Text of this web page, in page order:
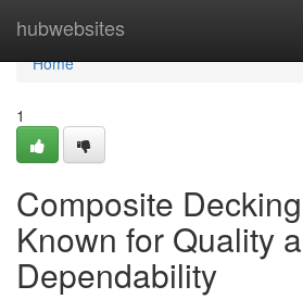
hubwebsites
Home
Home
1
Composite
Known for Quality
Dependability